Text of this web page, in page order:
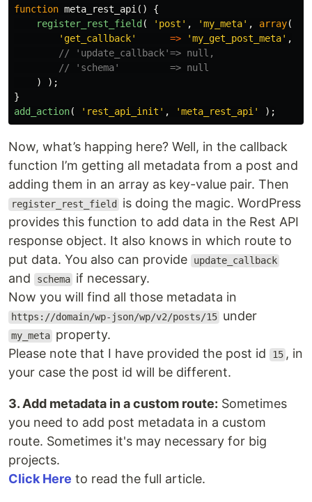
function meta_rest_api ()
{
register_rest_field ( 'post' , 'my_meta' , array(
'get_callback'
=> 'my_get_post_meta' ,
// 'update_callback'=> null,
// 'schema'         => null
)
);
}
add_action( 'rest_api_init' , 'meta_rest_api' );
Now, what’s happing here? Well, in the callback
function I’m getting all metadata from a post and
adding them in an array as key-value pair. Then
register_rest_field
is doing the magic. WordPress
provides this function to add data in the Rest API
response object. It also knows in which route to
put data. You also can provide
update_callback
and schema if necessary.
Now you will find all those metadata in
https://domain/wp-json/wp/v2/posts/15 under
my_meta property.
Please note that I have provided the post id
15 , in
your case the post id will be different.
3. Add metadata in a custom route: Sometimes
you need to add post metadata in a custom
route. Sometimes it's may necessary for big
projects.
Click Here to read the full article.